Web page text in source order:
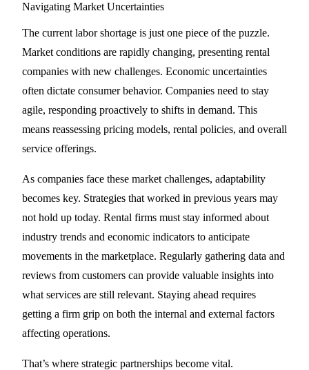
Navigating Market Uncertainties
The current labor shortage is just one piece of the puzzle.
Market conditions are rapidly changing, presenting rental
companies with new challenges. Economic uncertainties
often dictate consumer behavior. Companies need to stay
agile, responding proactively to shifts in demand. This
means reassessing pricing models, rental policies, and overall
service offerings.
As companies face these market challenges, adaptability
becomes key. Strategies that worked in previous years may
not hold up today. Rental firms must stay informed about
industry trends and economic indicators to anticipate
movements in the marketplace. Regularly gathering data and
reviews from customers can provide valuable insights into
what services are still relevant. Staying ahead requires
getting a firm grip on both the internal and external factors
affecting operations.
That’s where strategic partnerships become vital.